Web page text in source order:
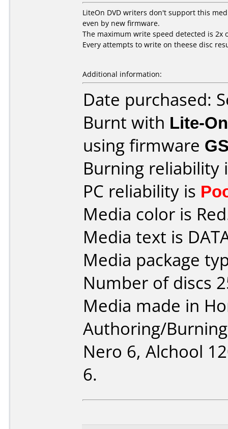
LiteOn DVD writers don't support this
even by new firmware.
The maximum write speed detected is 2x
Every attempts to write on theese disc
Additional information:
Date purchased:
Burnt with Lite-
using firmware
Burning reliability
PC reliability is
Media color is
Media text is
Media package
Number of discs
Media made in
Authoring/
Nero 6, Alchool
6.